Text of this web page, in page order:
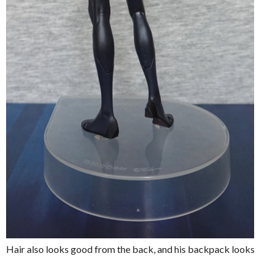
Hair also looks good from the back, and his backpack looks